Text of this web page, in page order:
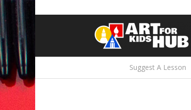
Suggest A Lesson